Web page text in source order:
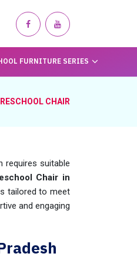
FURNITURE SERIES
CHAIR
requires suitable
Chair in
tailored to meet
and engaging